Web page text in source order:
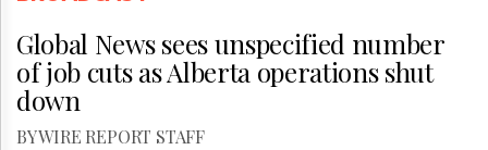
Global News sees unspecified number
of job cuts as Alberta operations shut
down
BY WIRE REPORT STAFF